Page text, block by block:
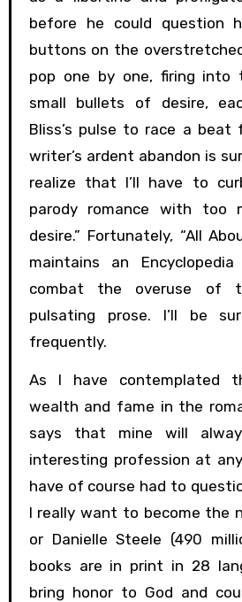
before he could question
buttons on the
pop one by one, firing into
small bullets of desire,
Bliss’s pulse to race a beat
writer’s ardent abandon is
realize that I’ll have to
parody romance with too
desire.” Fortunately, “All
maintains an
combat the overuse of
pulsating prose. I’ll be
frequently.
As I have contemplated
wealth and fame in the
says that mine will
interesting profession at
have of course had to
I really want to become the
or Danielle Steele (490
books are in print in 28
bring honor to God and